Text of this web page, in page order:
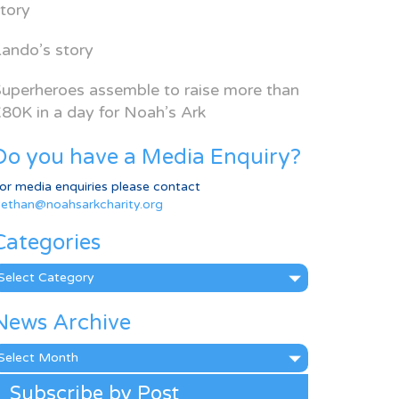
story
assemble to raise more than
in a day for Noah’s Ark
you have a Media Enquiry?
media enquiries please contact
Archive
Subscribe by Post